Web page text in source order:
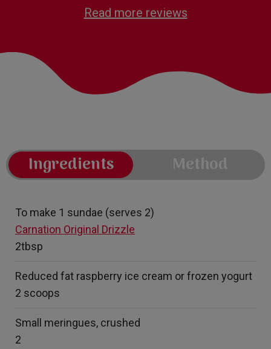
Read more reviews
Ingredients Method
To make 1 sundae (serves 2)
Carnation Original Drizzle
2tbsp
Reduced fat raspberry ice cream or frozen yogurt
2 scoops
Small meringues, crushed
2